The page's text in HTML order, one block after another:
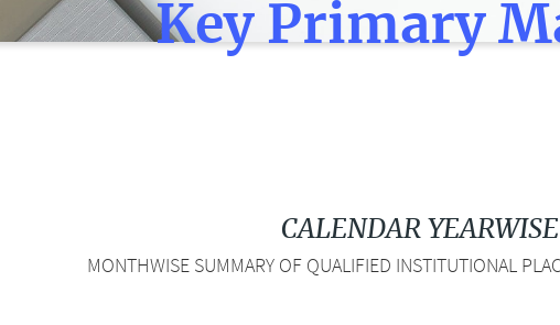
Key Primary
CALENDAR
MONTHWISE SUMMARY OF QUALIFIED INSTITUTIONAL